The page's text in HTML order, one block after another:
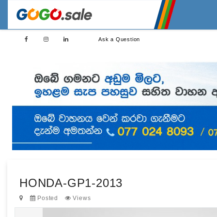
Ask a Question
HONDA-GP1-2013
Posted Views